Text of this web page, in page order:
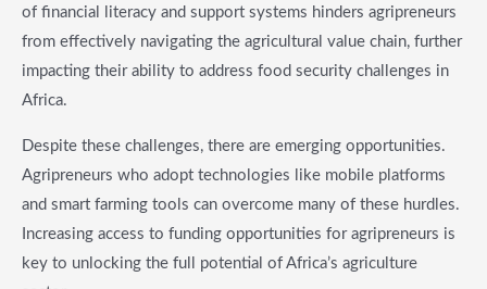
of financial literacy and support systems hinders agripreneurs
from effectively navigating the agricultural value chain, further
impacting their ability to address food security challenges in
Africa.
Despite these challenges, there are emerging opportunities.
Agripreneurs who adopt technologies like mobile platforms
and smart farming tools can overcome many of these hurdles.
Increasing access to funding opportunities for agripreneurs is
key to unlocking the full potential of Africa’s agriculture